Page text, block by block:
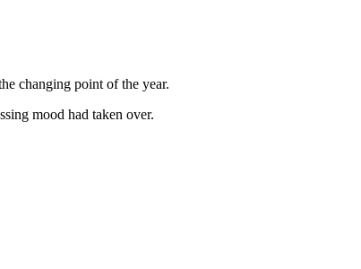
changing point of the year.
mood had taken over.